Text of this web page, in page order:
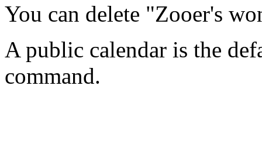
You can delete "Zooer's
A public calendar is the
command.